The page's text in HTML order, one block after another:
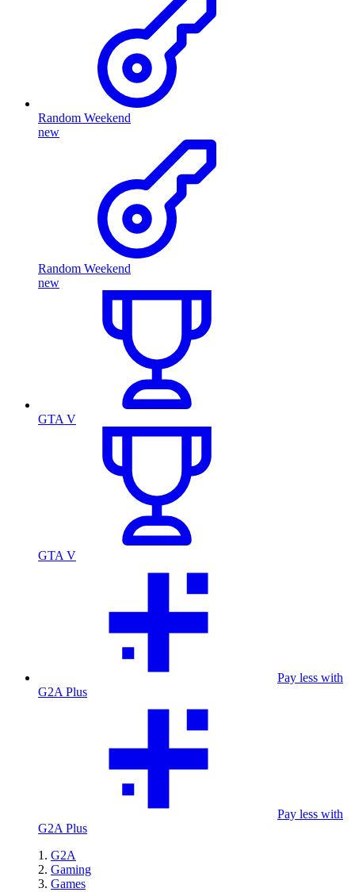
Random Weekend
new
Random Weekend
new
GTA V
GTA V
Pay less with
G2A Plus
Pay less with
G2A Plus
G2A
Gaming
Games